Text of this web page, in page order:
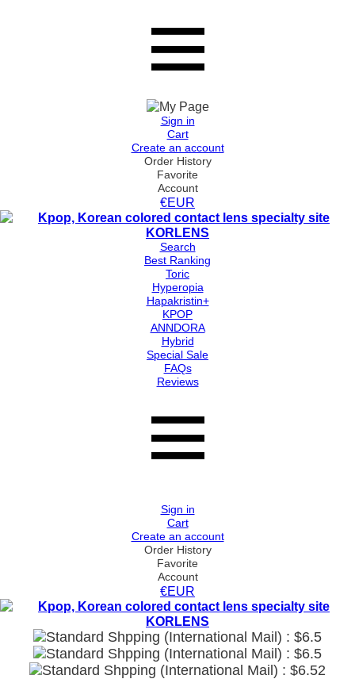
Sign in
Cart
Create an account
Order History
Favorite
Account
€EUR
Search
Best Ranking
Toric
Hyperopia
Hapakristin+
KPOP
ANNDORA
Hybrid
Special Sale
FAQs
Reviews
Sign in
Cart
Create an account
Order History
Favorite
Account
€EUR